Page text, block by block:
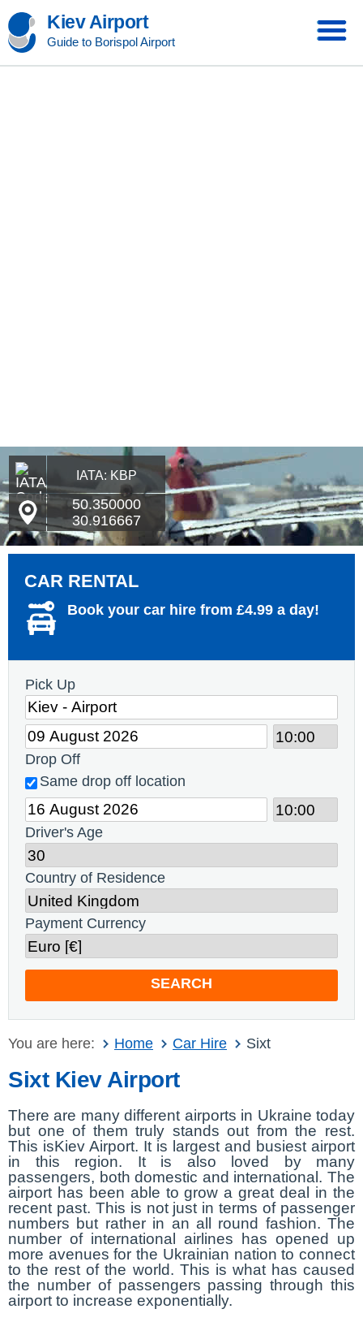
Kiev Airport
Guide to Borispol Airport
IATA: KBP
50.350000
30.916667
CAR RENTAL
Book your car hire from £4.99 a day!
Pick Up
Drop Off
Same drop off location
Driver's Age
Country of Residence
Payment Currency
SEARCH
You are here: Home Car Hire Sixt
Sixt Kiev Airport
There are many different airports in Ukraine today
but one of them truly stands out from the rest.
This isKiev Airport. It is largest and busiest airport
in this region. It is also loved by many
passengers, both domestic and international. The
airport has been able to grow a great deal in the
recent past. This is not just in terms of passenger
numbers but rather in an all round fashion. The
number of international airlines has opened up
more avenues for the Ukrainian nation to connect
to the rest of the world. This is what has caused
the number of passengers passing through this
airport to increase exponentially.